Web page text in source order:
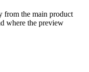
from the main product
where the preview